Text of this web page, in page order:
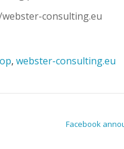
consulting.eu
, webster-consulting.eu
Facebook